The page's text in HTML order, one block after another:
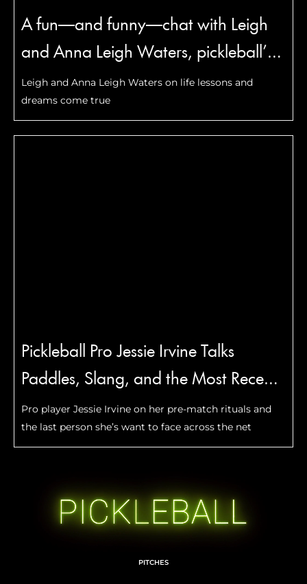
A fun—and funny—chat with Leigh
and Anna Leigh Waters, pickleball’s
most famous mother-daughter duo
Leigh and Anna Leigh Waters on life lessons and
dreams come true
Pickleball Pro Jessie Irvine Talks
Paddles, Slang, and the Most Recent
Move She Mastered
Pro player Jessie Irvine on her pre-match rituals and
the last person she’s want to face across the net
PITCHES